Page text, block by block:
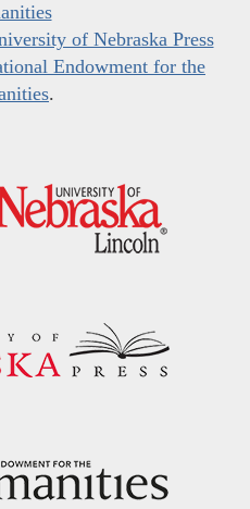
of Nebraska Press
Endowment for the
.